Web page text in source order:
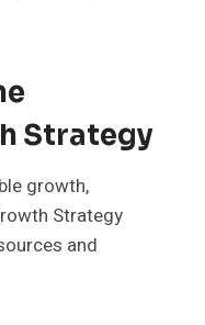
Strategy
growth,
Strategy
and